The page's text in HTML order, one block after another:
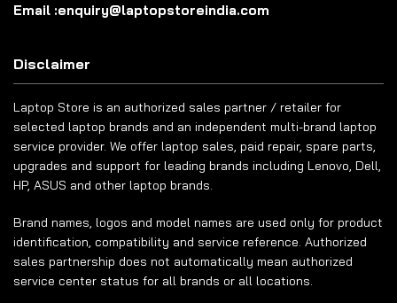
Email :enquiry@laptopstoreindia.com
Disclaimer
Laptop Store is an authorized sales partner / retailer for
selected laptop brands and an independent multi-brand laptop
service provider. We offer laptop sales, paid repair, spare parts,
upgrades and support for leading brands including Lenovo, Dell,
HP, ASUS and other laptop brands.
Brand names, logos and model names are used only for product
identification, compatibility and service reference. Authorized
sales partnership does not automatically mean authorized
service center status for all brands or all locations.